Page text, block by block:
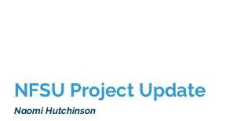
NFSU Project Update
Naomi Hutchinson